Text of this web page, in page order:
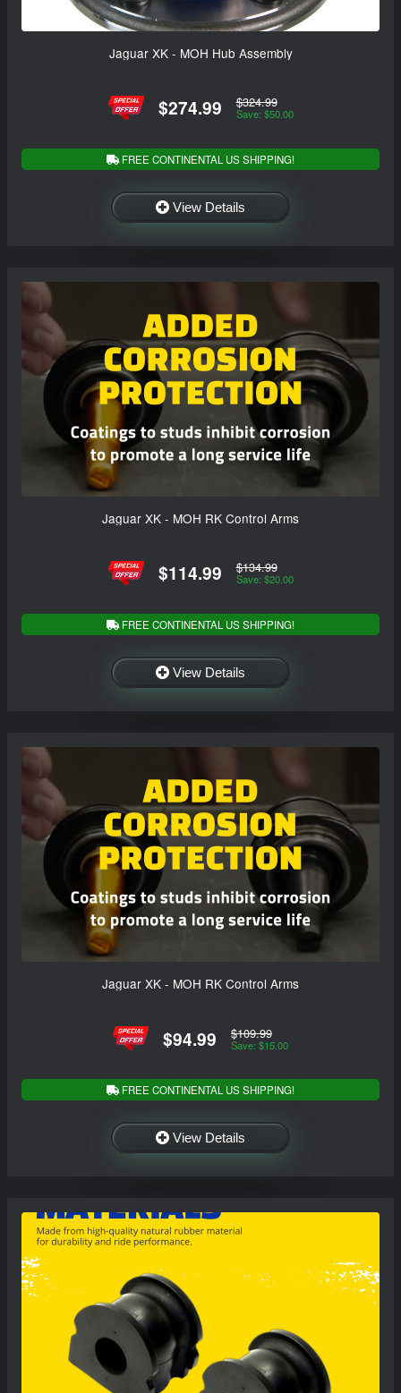
Jaguar XK - MOH Hub Assembly
$274.99 $324.99
Save: $50.00
FREE CONTINENTAL US SHIPPING!
View Details
Jaguar XK - MOH RK Control Arms
$114.99 $134.99
Save: $20.00
FREE CONTINENTAL US SHIPPING!
View Details
Jaguar XK - MOH RK Control Arms
$94.99 $109.99
Save: $15.00
FREE CONTINENTAL US SHIPPING!
View Details